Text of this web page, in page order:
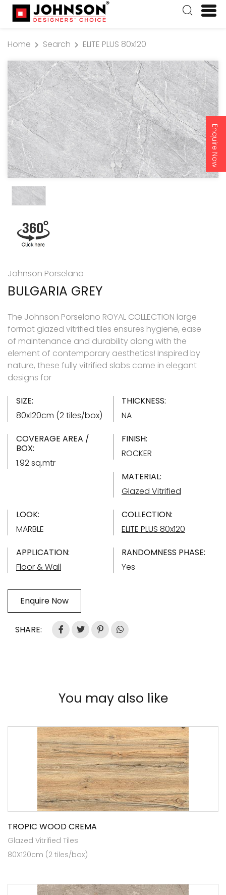
Enquire Now
Home Search ELITE PLUS 80x120
Johnson Porselano
BULGARIA GREY
The Johnson Porselano ROYAL COLLECTION large
format glazed vitrified tiles ensures hygiene, ease
of maintenance and durability along with the
element of contemporary aesthetics! Inspired by
nature, these fully vitrified slabs come in elegant
designs for
SIZE:
80x120cm (2 tiles/box)
THICKNESS:
NA
COVERAGE AREA /
BOX:
1.92 sq.mtr
FINISH:
ROCKER
MATERIAL:
Glazed Vitrified
LOOK:
MARBLE
COLLECTION:
ELITE PLUS 80x120
APPLICATION:
Floor & Wall
RANDOMNESS PHASE:
Yes
Enquire Now
SHARE:
You may also like
TROPIC WOOD CREMA
Glazed Vitrified Tiles
80X120cm (2 tiles/box)